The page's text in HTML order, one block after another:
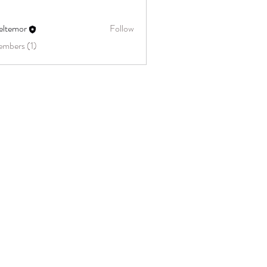
Follow
(1)